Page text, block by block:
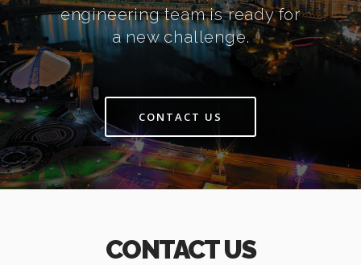
engineering team is ready for
a new challenge.
CONTACT US
CONTACT US